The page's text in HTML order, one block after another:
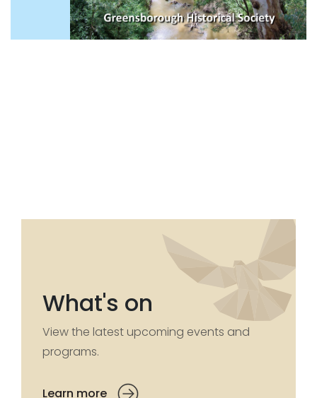
What's on
View the latest upcoming events and
programs.
Learn more